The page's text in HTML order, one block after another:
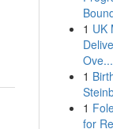
1 UK
Ove...
1
1
for